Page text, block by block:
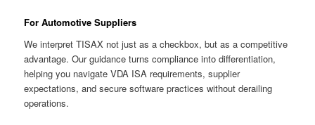
For Automotive Suppliers
We interpret TISAX not just as a checkbox, but as a competitive
advantage. Our guidance turns compliance into differentiation,
helping you navigate VDA ISA requirements, supplier
expectations, and secure software practices without derailing
operations.